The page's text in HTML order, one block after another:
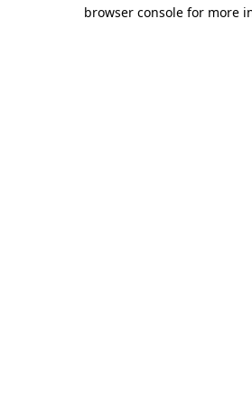
browser console for more